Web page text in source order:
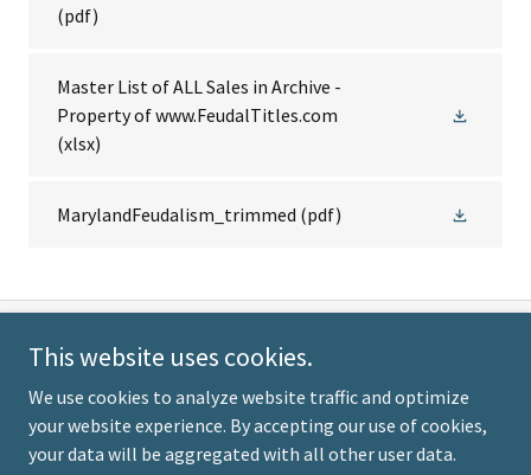
(pdf)
Master List of ALL Sales in Archive -
Property of www.FeudalTitles.com
(xlsx)
MarylandFeudalism_trimmed (pdf)
Our Pledge: No bias. No
agenda. No selling - EVER!
This website uses cookies.
We use cookies to analyze website traffic and optimize
your website experience. By accepting our use of cookies,
your data will be aggregated with all other user data.